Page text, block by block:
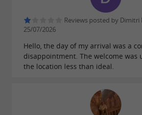
Swimming pool: A heated
is available from June 15th to
weather permitting! Don't
swimsuit! (shorts are not
For campers and sports
Reviews posted by
25/07/2026
Hello, the day of my arrival was a
disappointment. The welcome was
the location less than ideal.